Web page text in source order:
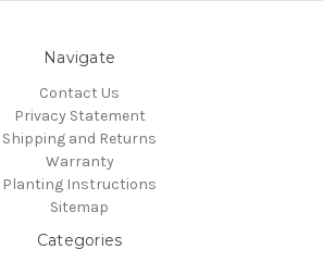
Navigate
Contact Us
Privacy Statement
Shipping and Returns
Warranty
Planting Instructions
Sitemap
Categories